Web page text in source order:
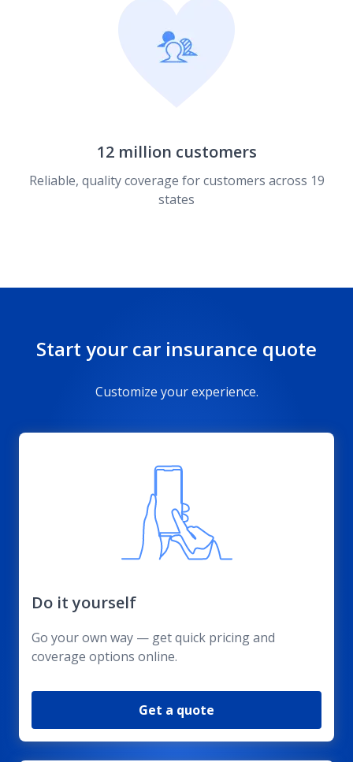
12 million customers
Reliable, quality coverage for customers across 19
states
Start your car insurance quote
Customize your experience.
Do it yourself
Go your own way — get quick pricing and
coverage options online.
Get a quote